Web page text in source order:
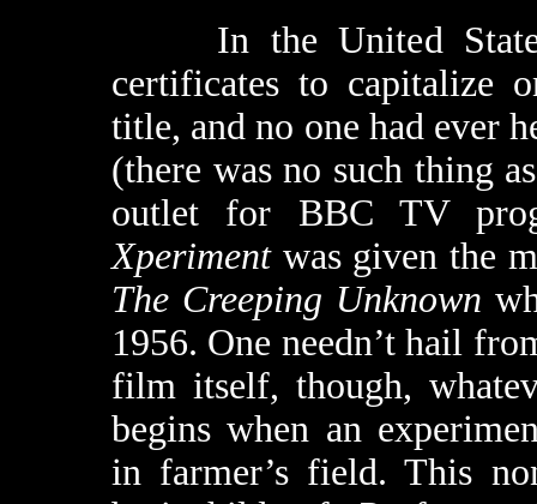
In the United
certificates to capitalize
title, and no one had ever
(there was no such thing
outlet for BBC TV
Xperimentwas given the
The Creeping Unknown
1956. One needn’t hail
film itself, though,
begins when an
in farmer’s field. This